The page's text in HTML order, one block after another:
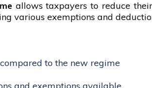
allows taxpayers to reduce
various exemptions and
to the new regime
and exemptions available